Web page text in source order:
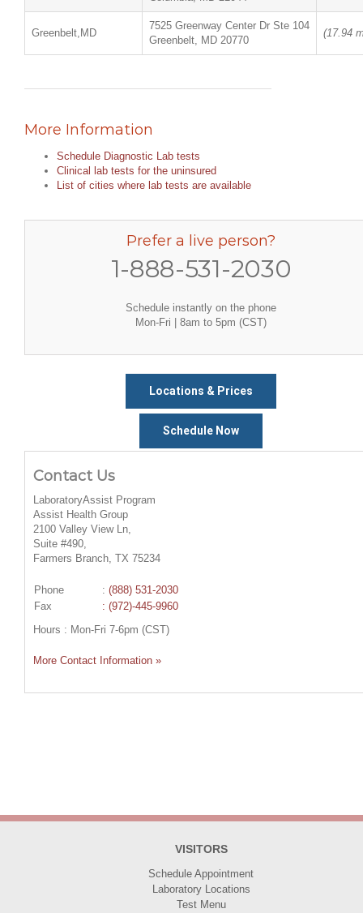
Greenbelt,MD
7525 Greenway Center Dr Ste 104
Greenbelt, MD 20770
(17.94
More Information
Schedule Diagnostic Lab tests
Clinical lab tests for the uninsured
List of cities where lab tests are available
Prefer a live person?
1-888-531-2030
Schedule instantly on the phone
Mon-Fri | 8am to 5pm (CST)
Locations & Prices
Schedule Now
Contact Us
LaboratoryAssist Program
Assist Health Group
2100 Valley View Ln,
Suite #490,
Farmers Branch, TX 75234
Phone : (888) 531-2030
Fax
: (972)-445-9960
Hours : Mon-Fri 7-6pm (CST)
More Contact Information »
VISITORS
Schedule Appointment
Laboratory Locations
Test Menu